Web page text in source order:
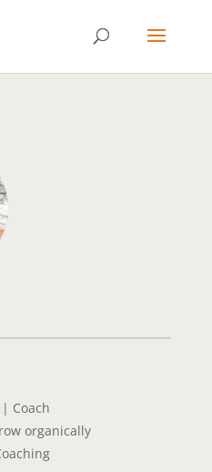
Coach
organically